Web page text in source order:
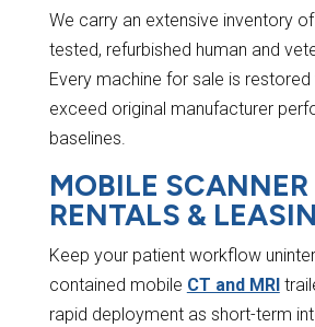
We carry an extensive inventory
tested, refurbished human and
Every machine for sale is
exceed original manufacturer
baselines.
MOBILE SCANNER
RENTALS &
Keep your patient workflow
contained mobile CT and MRI
rapid deployment as short-term